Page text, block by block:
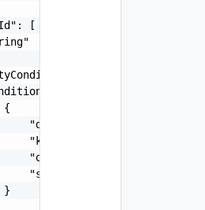
[
{
[
{
"doubleValue": "number",
"key": "string",
"operator": "string",
"stringValue": "string"
}